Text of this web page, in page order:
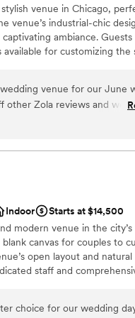
venue in Chicago,
venue’s industrial-chic
ambiance.
for customizing the
each couple’s
unconventional venues
venue for our June
other Zola reviews and we
beautiful. Its everything I
its own right. We got so
and the patio space. We had
was a joy to work with.
and answered revert
be disappointed. ”
Indoor
Starts at $14,500
modern venue in the
canvas for couples to
open layout and
staff and
choice for our wedding